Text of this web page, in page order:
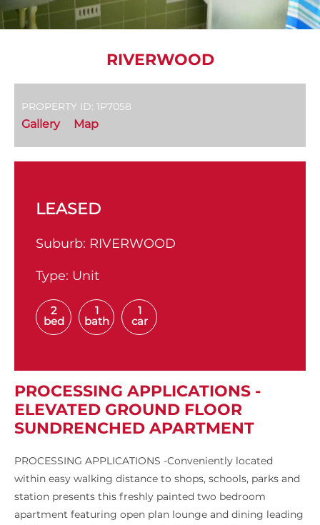
RIVERWOOD
PROPERTY ID: 1P7058
Gallery Map
LEASED
Suburb: RIVERWOOD
Type: Unit
2
bed
1
bath
1
car
PROCESSING APPLICATIONS -
ELEVATED GROUND FLOOR
SUNDRENCHED APARTMENT
PROCESSING APPLICATIONS -Conveniently located
within easy walking distance to shops, schools, parks and
station presents this freshly painted two bedroom
apartment featuring open plan lounge and dining leading